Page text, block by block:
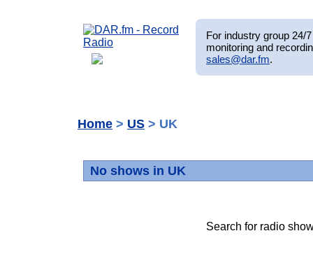
For industry group 24/
monitoring and
sales@dar.fm.
Home > US > UK
No shows in UK
Search for radio